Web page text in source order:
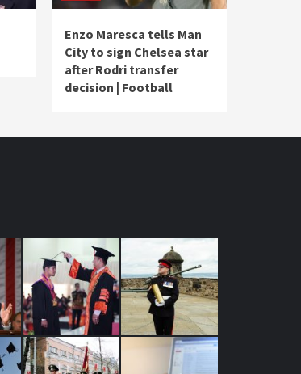
Enzo Maresca tells Man
City to sign Chelsea star
after Rodri transfer
decision | Football